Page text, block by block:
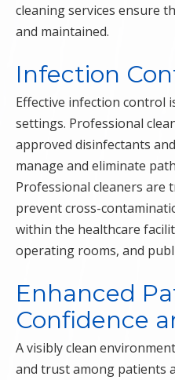
cleaning services ensure
and maintained.
Infection
Effective infection control
settings. Professional
approved disinfectants
manage and eliminate
Professional cleaners are
prevent cross-
within the healthcare
operating rooms, and
Enhanced
Confidence
A visibly clean
and trust among patients